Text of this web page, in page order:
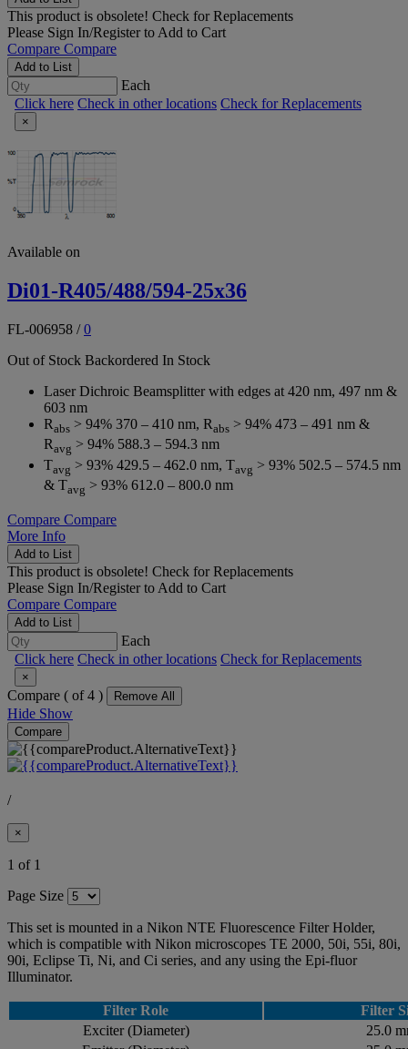
This product is obsolete! Check for Replacements
Please Sign In/Registerto Add to Cart
Compare Compare
Add to List
Each
Click here Check in other locations Check for Replacements
×
Available on
Di01-R405/488/594-25x36
FL-006958 /0
Out of Stock Backordered In Stock
Laser Dichroic Beamsplitter with edges at 420 nm, 497 nm &
603 nm
Rabs > 94% 370 – 410 nm, Rabs > 94% 473 – 491 nm &
Ravg > 94% 588.3 – 594.3 nm
Tavg > 93% 429.5 – 462.0 nm, Tavg > 93% 502.5 – 574.5 nm
& Tavg > 93% 612.0 – 800.0 nm
Compare Compare
More Info
Add to List
This product is obsolete! Check for Replacements
Please Sign In/Registerto Add to Cart
Compare Compare
Add to List
Each
Click here Check in other locations Check for Replacements
×
Compare ( of 4 ) Remove All
Hide Show
Compare
/
×
1 of 1
Page Size
This set is mounted in a Nikon NTE Fluorescence Filter Holder,
which is compatible with Nikon microscopes TE 2000, 50i, 55i, 80i,
90i, Eclipse Ti, Ni, and Ci series, and any using the Epi-fluor
Illuminator.
Filter Role
Filter
Exciter (Diameter)
25.0